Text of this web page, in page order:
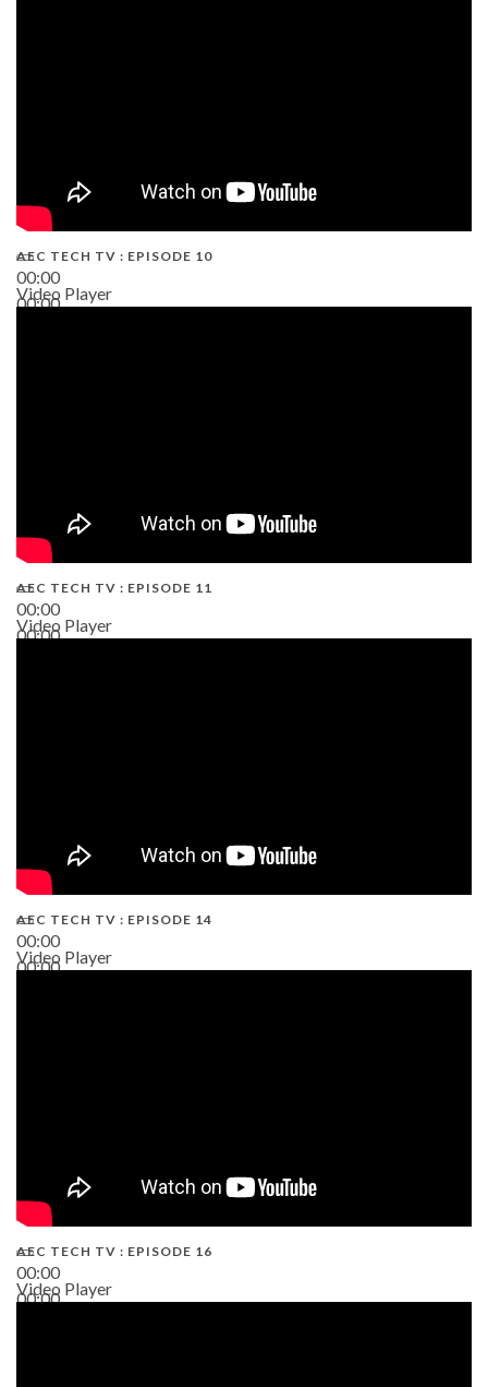
00:00
00:00
AEC TECH TV : EPISODE 10
Video Player
00:00
00:00
AEC TECH TV : EPISODE 11
Video Player
00:00
00:00
AEC TECH TV : EPISODE 14
Video Player
00:00
00:00
AEC TECH TV : EPISODE 16
Video Player